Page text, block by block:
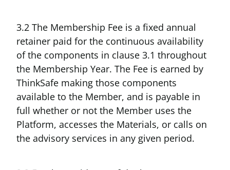
3.2 The Membership Fee is a fixed annual
retainer paid for the continuous availability
of the components in clause 3.1 throughout
the Membership Year. The Fee is earned by
ThinkSafe making those components
available to the Member, and is payable in
full whether or not the Member uses the
Platform, accesses the Materials, or calls on
the advisory services in any given period.